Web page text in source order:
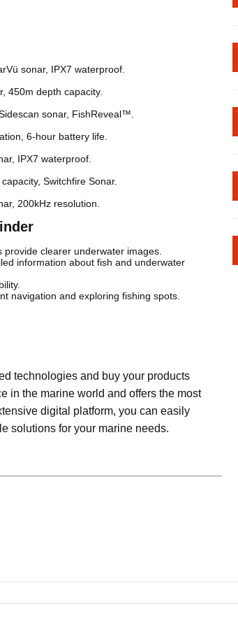
sonar, IPX7 waterproof.
450m depth capacity.
sonar, FishReveal™.
6-hour battery life.
IPX7 waterproof.
Switchfire Sonar.
200kHz resolution.
clearer underwater images.
information about fish and underwater
navigation and exploring fishing spots.
technologies and buy your products
in the marine world and offers the most
digital platform, you can easily
solutions for your marine needs.